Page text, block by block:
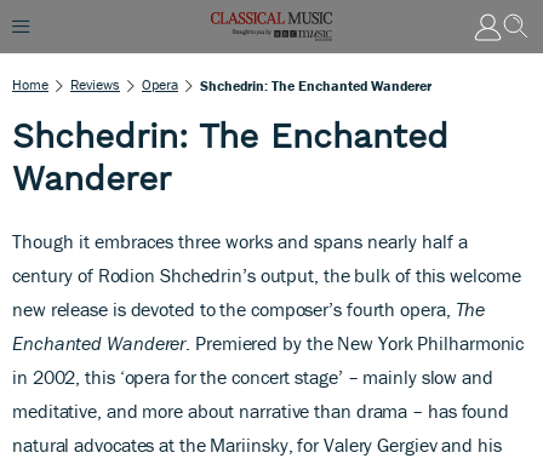
Home Reviews Opera Shchedrin: The Enchanted Wanderer
Shchedrin: The Enchanted
Wanderer
Though it embraces three works and spans nearly half a
century of Rodion Shchedrin’s output, the bulk of this welcome
new release is devoted to the composer’s fourth opera, The
Enchanted Wanderer. Premiered by the New York Philharmonic
in 2002, this ‘opera for the concert stage’ – mainly slow and
meditative, and more about narrative than drama – has found
natural advocates at the Mariinsky, for Valery Gergiev and his